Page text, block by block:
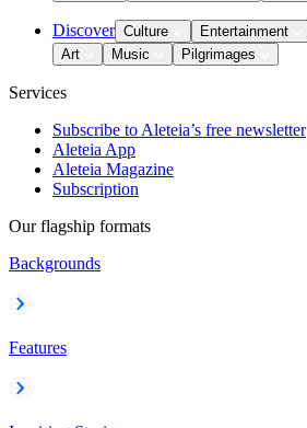
Discover Culture Entertainment
Art
Music Pilgrimages
Services
Subscribe to Aleteia’s free newsletter
Aleteia App
Aleteia Magazine
Subscription
Our flagship formats
Backgrounds
Features